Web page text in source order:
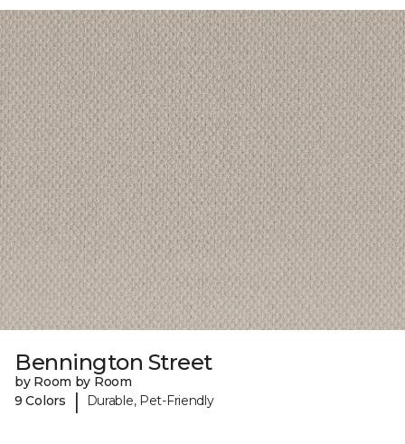
Bennington Street
by Room by Room
9 Colors
| Durable, Pet-Friendly